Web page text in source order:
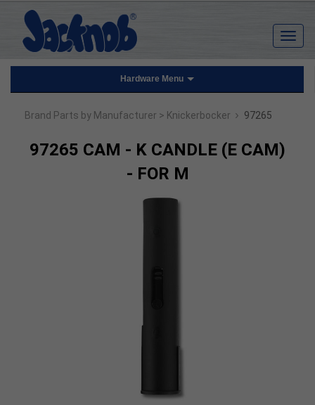
Hardware Menu
Brand Parts by Manufacturer > Knickerbocker › 97265
97265 CAM - K CANDLE (E CAM)
- FOR M